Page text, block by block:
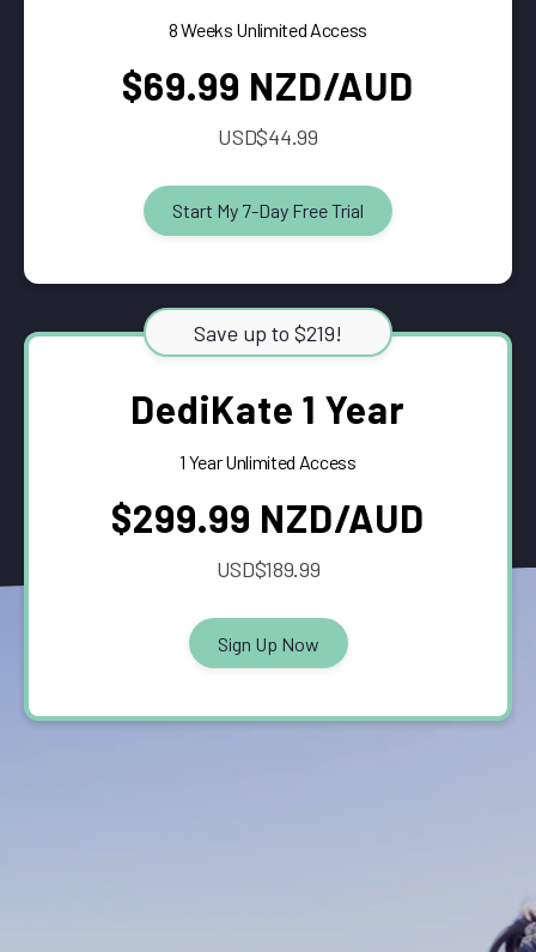
8 Weeks Unlimited Access
$69.99 NZD/AUD
USD$44.99
Start My 7-Day Free Trial
DediKate 1 Year
1 Year Unlimited Access
$299.99 NZD/AUD
USD$189.99
Sign Up Now
Save up to $219!